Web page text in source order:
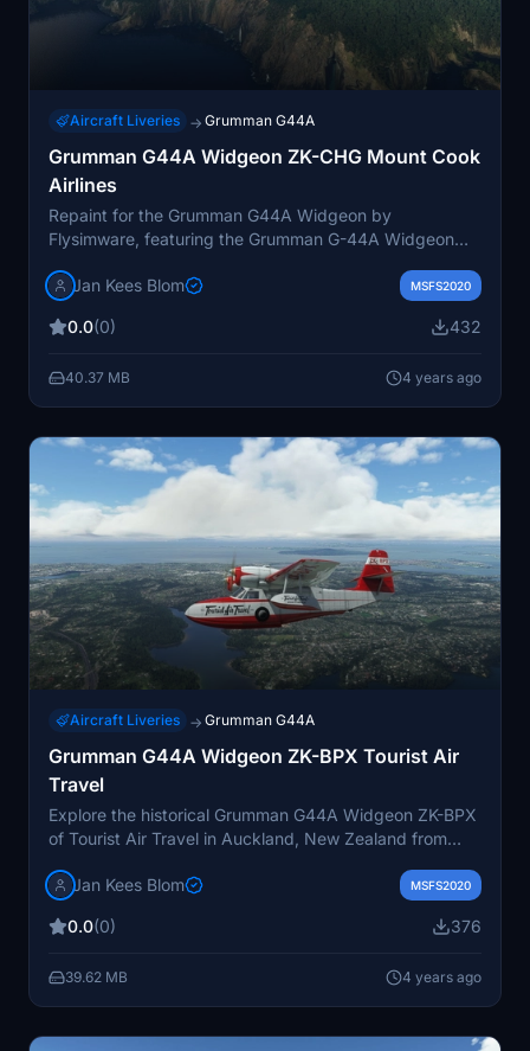
Aircraft Liveries → Grumman G44A
Grumman G44A Widgeon ZK-CHG Mount Cook
Airlines
Repaint for the Grumman G44A Widgeon by
Flysimware, featuring the Grumman G-44A Widgeon
Originally a US Navy aircraft, it operated with the US
This version includes new wingfloats. Repaint created
Jan Kees Blom MSFS2020
0.0(0) 432
40.37 MB 4 years ago
Aircraft Liveries → Grumman G44A
Grumman G44A Widgeon ZK-BPX Tourist Air
Travel
Explore the historical Grumman G44A Widgeon ZK-BPX
of Tourist Air Travel in Auckland, New Zealand from
capsizing in freak wind conditions in 1964 at Port
JanKees Blom captures the unique livery of this aircraft,
Flight Simulator experience.
Jan Kees Blom MSFS2020
0.0(0) 376
39.62 MB 4 years ago